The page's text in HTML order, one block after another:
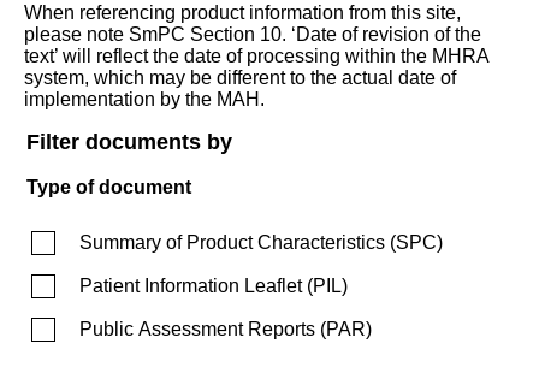
When referencing product information from this site,
please note SmPC Section 10. ‘Date of revision of the
text’ will reflect the date of processing within the MHRA
system, which may be different to the actual date of
implementation by the MAH.
Filter documents by
Type of document
Summary of Product Characteristics (SPC)
Patient Information Leaflet(PIL)
Public Assessment Reports (PAR)